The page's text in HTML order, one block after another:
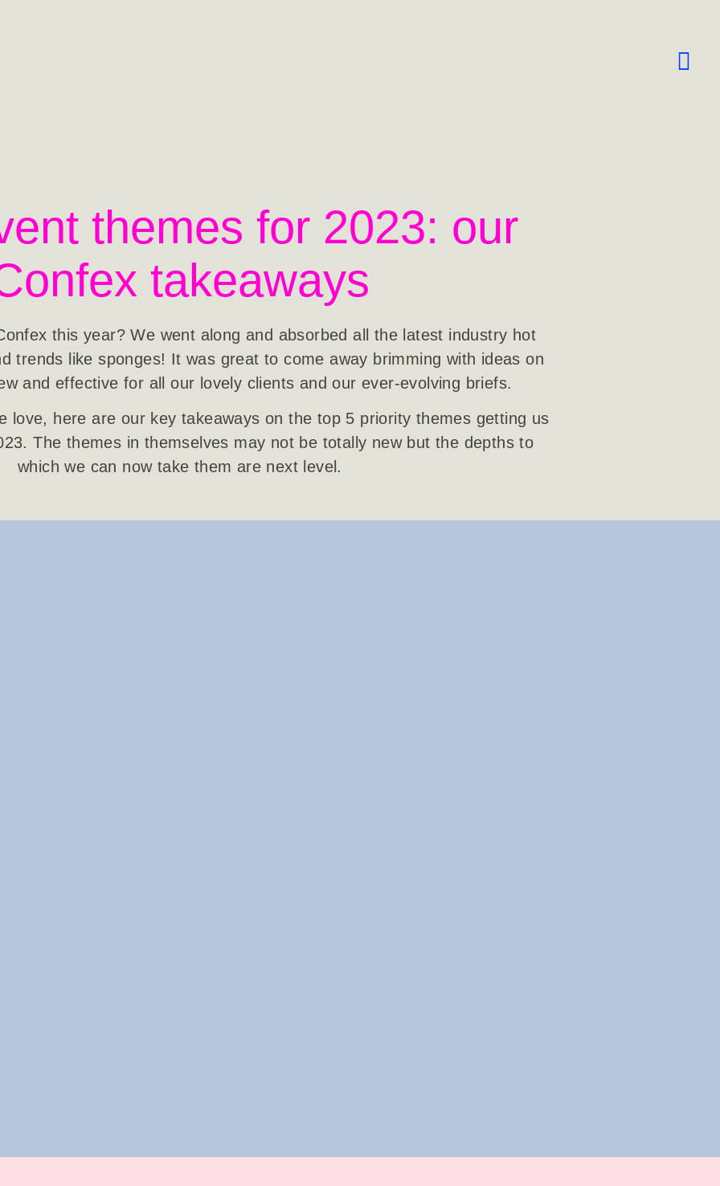
themes for 2023: our
takeaways
this year? We went along and absorbed all the latest industry hot
trends like sponges! It was great to come away brimming with ideas on
and effective for all our lovely clients and our ever-evolving briefs.
love, here are our key takeaways on the top 5 priority themes getting us
The themes in themselves may not be totally new but the depths to
which we can now take them are next level.